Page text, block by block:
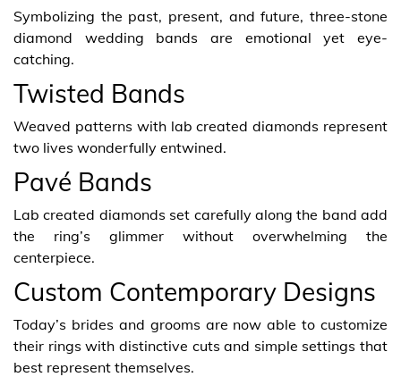
Symbolizing the past, present, and future, three-stone
diamond wedding bands are emotional yet eye-
catching.
Twisted Bands
Weaved patterns with lab created diamonds represent
two lives wonderfully entwined.
Pavé Bands
Lab created diamonds set carefully along the band add
the ring’s glimmer without overwhelming the
centerpiece.
Custom Contemporary Designs
Today’s brides and grooms are now able to customize
their rings with distinctive cuts and simple settings that
best represent themselves.